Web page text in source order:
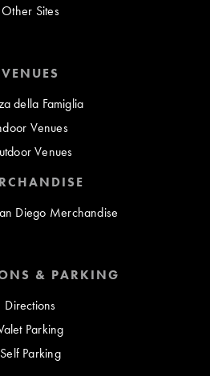
Other Sites
VENUES
della Famiglia
Venues
Venues
Diego Merchandise
& PARKING
Directions
Parking
Self Parking